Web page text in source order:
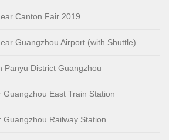
Canton Fair 2019
Guangzhou Airport (with Shuttle)
Panyu District Guangzhou
Guangzhou East Train Station
Guangzhou Railway Station